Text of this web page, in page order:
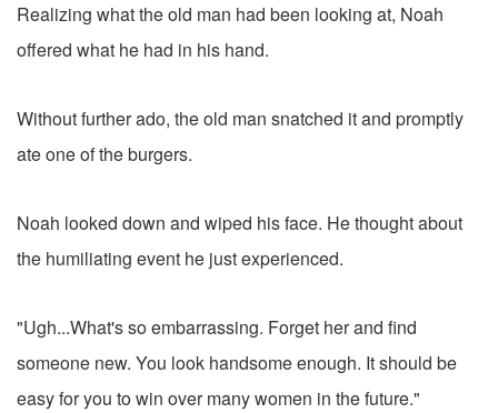
Realizing what the old man had been looking at, Noah
offered what he had in his hand.
Without further ado, the old man snatched it and promptly
ate one of the burgers.
Noah looked down and wiped his face. He thought about
the humiliating event he just experienced.
"Ugh...What's so embarrassing. Forget her and find
someone new. You look handsome enough. It should be
easy for you to win over many women in the future."